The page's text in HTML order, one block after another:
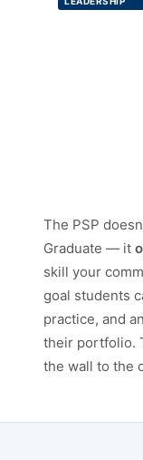
The PSP
Graduate — it
skill your
goal students
practice, and
their portfolio.
the wall to the